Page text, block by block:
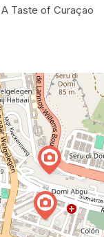
Taste of Curaçao